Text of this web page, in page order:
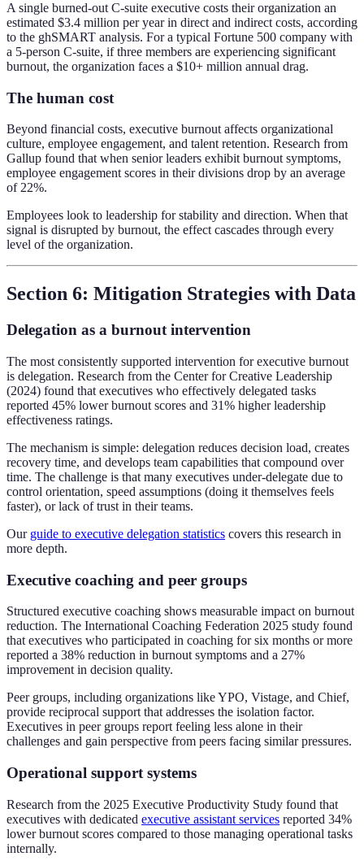
A single burned-out C-suite executive costs their organization an
estimated $3.4 million per year in direct and indirect costs, according
to the ghSMART analysis. For a typical Fortune 500 company with
a 5-person C-suite, if three members are experiencing significant
burnout, the organization faces a $10+ million annual drag.
The human cost
Beyond financial costs, executive burnout affects organizational
culture, employee engagement, and talent retention. Research from
Gallup found that when senior leaders exhibit burnout symptoms,
employee engagement scores in their divisions drop by an average
of 22%.
Employees look to leadership for stability and direction. When that
signal is disrupted by burnout, the effect cascades through every
level of the organization.
Section 6: Mitigation Strategies with Data
Delegation as a burnout intervention
The most consistently supported intervention for executive burnout
is delegation. Research from the Center for Creative Leadership
(2024) found that executives who effectively delegated tasks
reported 45% lower burnout scores and 31% higher leadership
effectiveness ratings.
The mechanism is simple: delegation reduces decision load, creates
recovery time, and develops team capabilities that compound over
time. The challenge is that many executives under-delegate due to
control orientation, speed assumptions (doing it themselves feels
faster), or lack of trust in their teams.
Our guide to executive delegation statistics covers this research in
more depth.
Executive coaching and peer groups
Structured executive coaching shows measurable impact on burnout
reduction. The International Coaching Federation 2025 study found
that executives who participated in coaching for six months or more
reported a 38% reduction in burnout symptoms and a 27%
improvement in decision quality.
Peer groups, including organizations like YPO, Vistage, and Chief,
provide reciprocal support that addresses the isolation factor.
Executives in peer groups report feeling less alone in their
challenges and gain perspective from peers facing similar pressures.
Operational support systems
Research from the 2025 Executive Productivity Study found that
executives with dedicated executive assistant services reported 34%
lower burnout scores compared to those managing operational tasks
internally.